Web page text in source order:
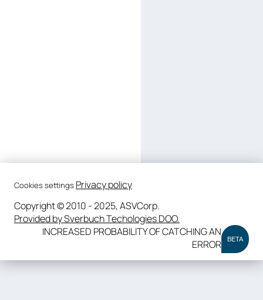
Cookies settings Privacy policy
Copyright © 2010 - 2025, ASVCorp.
Provided by Sverbuch Techologies DOO.
INCREASED PROBABILITY OF CATCHING AN
ERROR
BETA